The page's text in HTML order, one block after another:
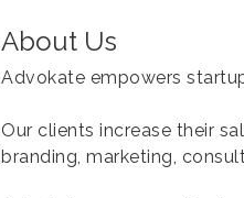
About Us
Advokate empowers
Our clients increase their
branding, marketing,